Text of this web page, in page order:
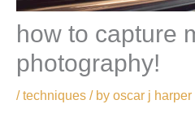
how to capture
photography!
/ techniques / by oscar j harper